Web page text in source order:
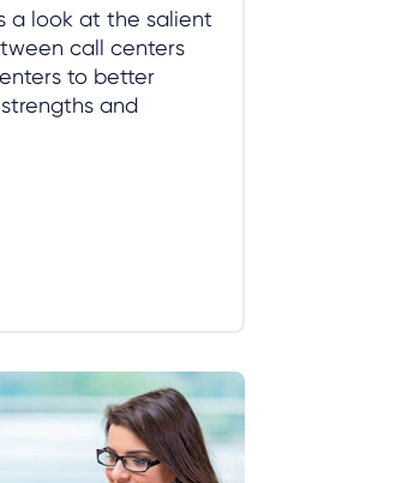
a look at the salient
call centers
to better
and